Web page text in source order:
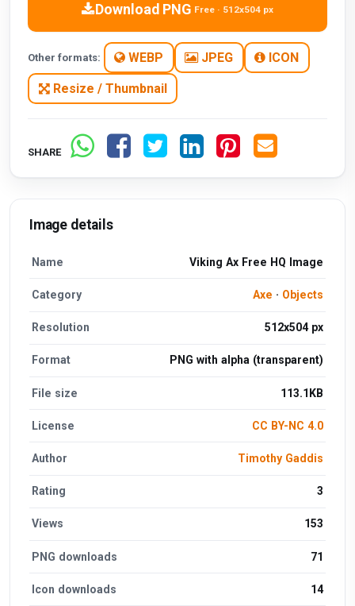
Download PNG Free · 512x504 px
Other formats: WEBP JPEG ICON
Resize / Thumbnail
SHARE
Image details
Name Viking Ax Free HQ Image
Category Axe · Objects
Resolution 512x504 px
Format PNG with alpha (transparent)
File size 113.1KB
License CC BY-NC 4.0
Author Timothy Gaddis
Rating 3
Views 153
PNG downloads 71
Icon downloads 14